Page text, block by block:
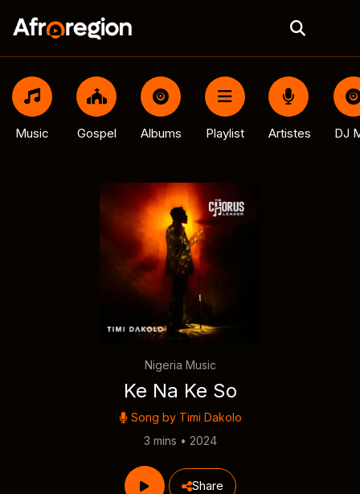
Music Gospel Albums Playlist Artistes DJ
Nigeria Music
Ke Na Ke So
Song by Timi Dakolo
3 mins • 2024
Share